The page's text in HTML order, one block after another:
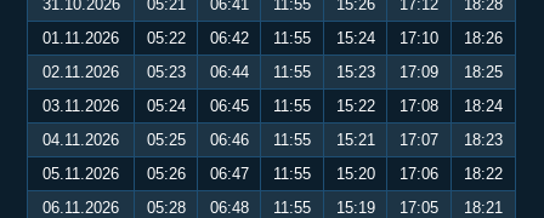
31.10.2026
05:21 06:41 11:55 15:26 17:12
18:28
01.11.2026
05:22 06:42 11:55 15:24 17:10
18:26
02.11.2026
05:23 06:44 11:55 15:23 17:09
18:25
03.11.2026
05:24 06:45 11:55 15:22 17:08
18:24
04.11.2026
05:25 06:46 11:55 15:21 17:07
18:23
05.11.2026
05:26 06:47 11:55 15:20 17:06
18:22
06.11.2026
05:28 06:48 11:55 15:19 17:05
18:21